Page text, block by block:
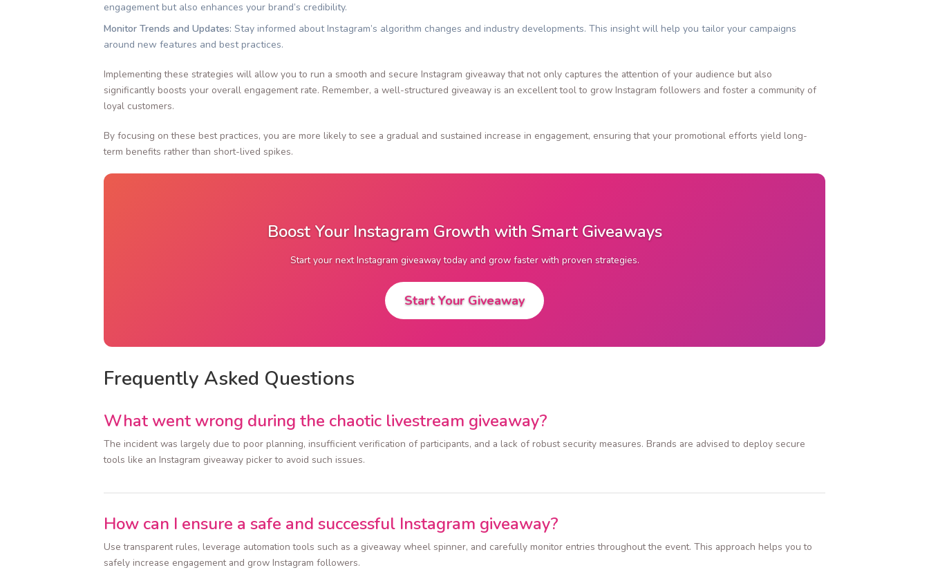
engagement but also enhances your brand’s credibility.
Monitor Trends and Updates: Stay informed about Instagram’s algorithm changes and industry developments. This insight will help you tailor your campaigns
around new features and best practices.
Implementing these strategies will allow you to run a smooth and secure Instagram giveaway that not only captures the attention of your audience but also
significantly boosts your overall engagement rate. Remember, a well-structured giveaway is an excellent tool to grow Instagram followers and foster a community of
loyal customers.
By focusing on these best practices, you are more likely to see a gradual and sustained increase in engagement, ensuring that your promotional efforts yield long-
term benefits rather than short-lived spikes.
Boost Your Instagram Growth with Smart Giveaways
Start your next Instagram giveaway today and grow faster with proven strategies.
Start Your Giveaway
Frequently Asked Questions
What went wrong during the chaotic livestream giveaway?
The incident was largely due to poor planning, insufficient verification of participants, and a lack of robust security measures. Brands are advised to deploy secure
tools like an Instagram giveaway picker to avoid such issues.
How can I ensure a safe and successful Instagram giveaway?
Use transparent rules, leverage automation tools such as a giveaway wheel spinner, and carefully monitor entries throughout the event. This approach helps you to
safely increase engagement and grow Instagram followers.